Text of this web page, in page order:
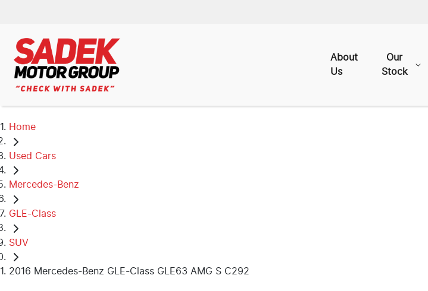
About
Us
Our
Stock
Home
Used Cars
Mercedes-Benz
GLE-Class
SUV
2016 Mercedes-Benz GLE-Class GLE63 AMG S C292